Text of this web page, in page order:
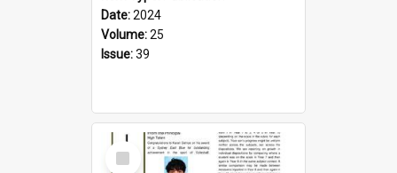
Date:2024
Volume:25
Issue:39
Select
Item